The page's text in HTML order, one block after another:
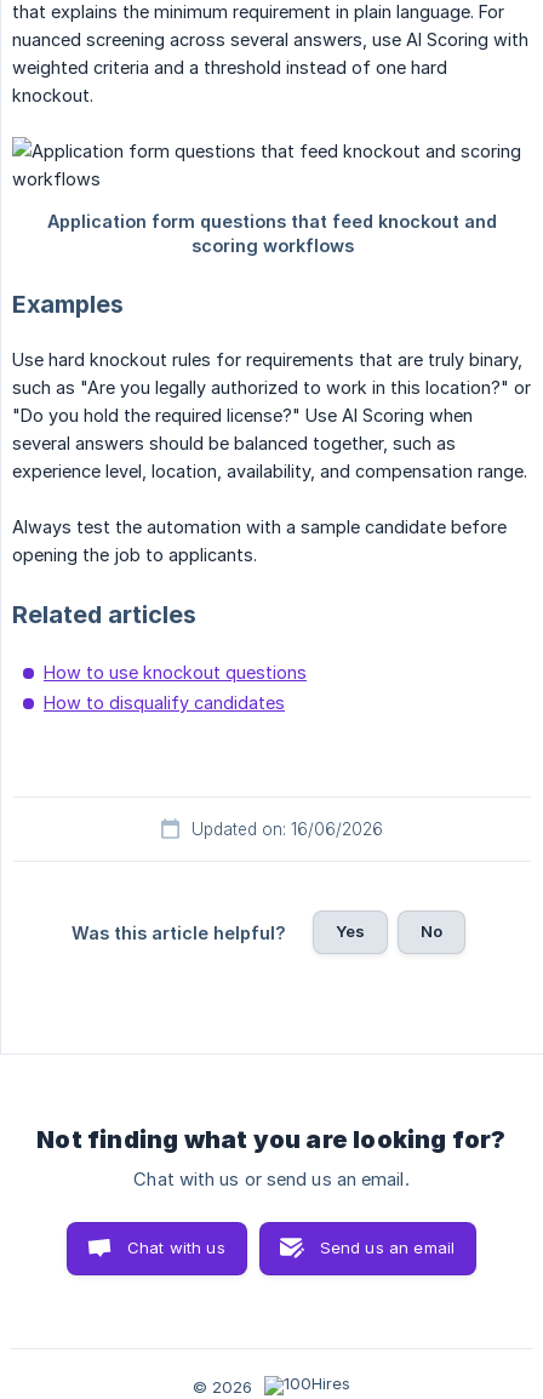
that explains the minimum requirement in plain language. For
nuanced screening across several answers, use AI Scoring with
weighted criteria and a threshold instead of one hard
knockout.
Examples
Use hard knockout rules for requirements that are truly binary,
such as "Are you legally authorized to work in this location?" or
"Do you hold the required license?" Use AI Scoring when
several answers should be balanced together, such as
experience level, location, availability, and compensation range.
Always test the automation with a sample candidate before
opening the job to applicants.
Related articles
How to use knockout questions
How to disqualify candidates
Updated on: 16/06/2026
Was this article helpful? Yes No
Not finding what you are looking for?
Chat with us or send us an email.
Chat with us Send us an email
© 2026